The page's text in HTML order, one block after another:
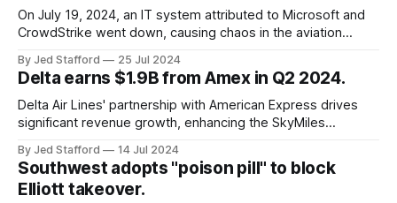
On July 19, 2024, an IT system attributed to Microsoft and
CrowdStrike went down, causing chaos in the aviation
cancellations and 8,300 delays, affecting airlines, hospitals,
and emergency response systems. This comprehensive
overview will discuss the causes, effects, and aftermath
By Jed Stafford 25 Jul 2024
Delta earns $1.9B from Amex in Q2 2024.
Delta Air Lines' partnership with American Express drives
significant revenue growth, enhancing the SkyMiles
By Jed Stafford 14 Jul 2024
Southwest adopts "poison pill" to block
Elliott takeover.